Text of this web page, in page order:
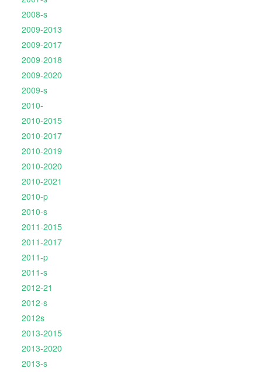
2008-s
2009-2013
2009-2017
2009-2018
2009-2020
2009-s
2010-
2010-2015
2010-2017
2010-2019
2010-2020
2010-2021
2010-p
2010-s
2011-2015
2011-2017
2011-p
2011-s
2012-21
2012-s
2012s
2013-2015
2013-2020
2013-s